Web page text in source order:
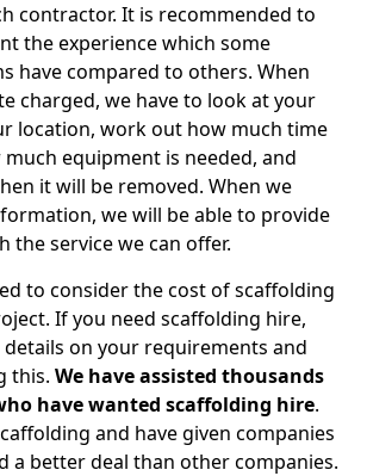
contractor. It is recommended to
the experience which some
have compared to others. When
charged, we have to look at your
location, work out how much time
equipment is needed, and
it will be removed. When we
we will be able to provide
the service we can offer.
to consider the cost of scaffolding
If you need scaffolding hire,
on your requirements and
this. We have assisted thousands
have wanted scaffolding hire.
and have given companies
a better deal than other companies.